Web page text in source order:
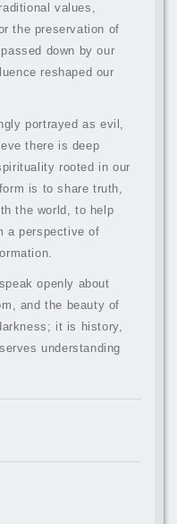
values,
the preservation of
down by our
reshaped our
portrayed as evil,
there is deep
rooted in our
is to share truth,
the world, to help
a perspective of
openly about
and the beauty of
it is history,
understanding